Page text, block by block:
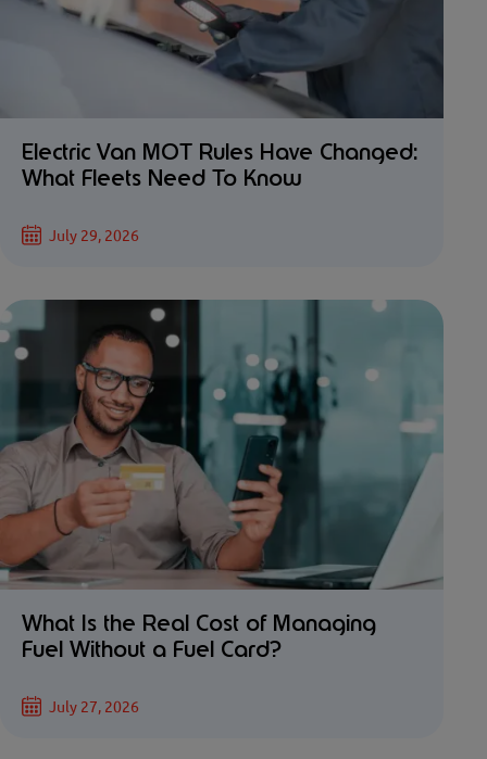
Electric Van MOT Rules Have Changed:
What Fleets Need To Know
July 29, 2026
What Is the Real Cost of Managing
Fuel Without a Fuel Card?
July 27, 2026